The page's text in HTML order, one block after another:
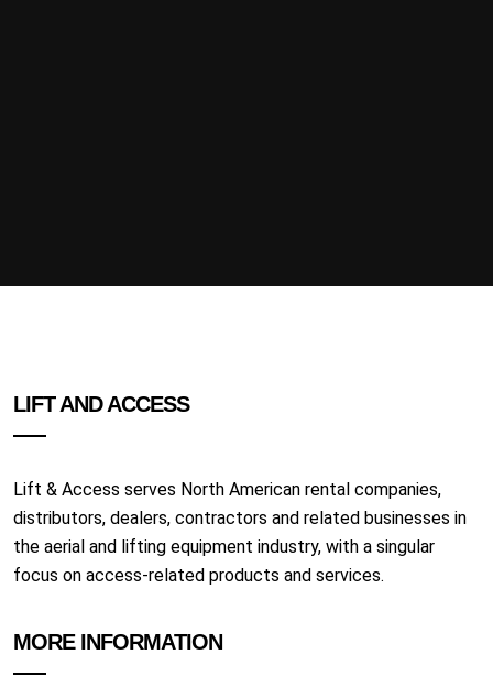
LIFT AND ACCESS
Lift & Access serves North American rental companies,
distributors, dealers, contractors and related businesses in
the aerial and lifting equipment industry, with a singular
focus on access-related products and services.
MORE INFORMATION